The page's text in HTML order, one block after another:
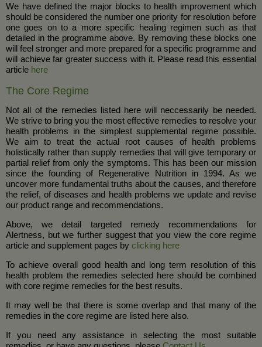
We have defined the major blocks to health improvement which
should be considered the number one priority for resolution before
one goes on to a more specific healing regimen such as that
detailed in the programme above. By removing these blocks one
will feel stronger and more prepared for a specific programme and
will achieve far greater success with it. Please read this essential
article here
The Core Regime
Not all of the remedies listed here will neccessarily be needed.
We strive to bring you the most effective remedies to resolve your
health problems in the simplest supplemental regime possible.
We aim to treat the actual root causes of health problems
holistically rather than supply remedies that will give temporary or
partial relief from only the symptoms. This has been our mission
since the founding of Regenerative Nutrition in 1994. As we
uncover more fundamental truths about the causes, and therefore
the relief, of diseases and health problems we update and revise
our product range and recommendations.
Above, we detail targeted remedy recommendations for
Alertness, but we further suggest that you view the core regime
article and supplement pages by clicking here
To achieve overall good health and long term resolution of this
health problem the remedies selected here should be combined
with core regime remedies for the best results.
It may well be that there is some overlap and that many of the
remedies in the core regime are listed here also.
If you need any assistance in selecting the most suitable